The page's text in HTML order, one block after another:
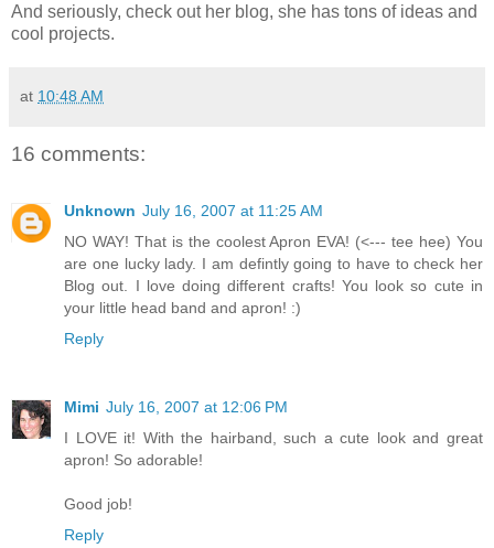
And seriously, check out her blog, she has tons of ideas and
cool projects.
at 10:48 AM
16 comments:
Unknown July 16, 2007 at 11:25 AM
NO WAY! That is the coolest Apron EVA! (<--- tee hee) You
are one lucky lady. I am defintly going to have to check her
Blog out. I love doing different crafts! You look so cute in
your little head band and apron! :)
Reply
Mimi July 16, 2007 at 12:06 PM
I LOVE it! With the hairband, such a cute look and great
apron! So adorable!
Good job!
Reply